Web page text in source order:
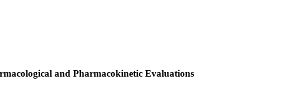
and Pharmacokinetic Evaluations